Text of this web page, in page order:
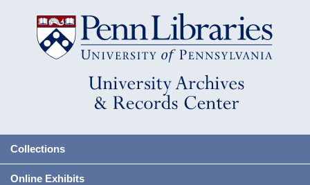
Collections
Online Exhibits